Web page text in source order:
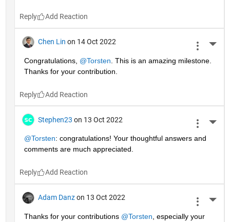
Reply
Chen Lin on 14 Oct 2022
Congratulations, @Torsten . This is an amazing milestone.
Thanks for your contribution.
Reply
Stephen23 on 13 Oct 2022
@Torsten: congratulations! Your thoughtful answers and
comments are much appreciated.
Reply
Adam Danz on 13 Oct 2022
Thanks for your contributions @Torsten , especially your